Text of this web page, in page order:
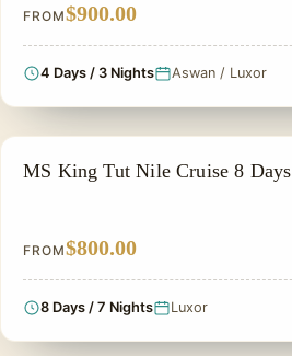
FROM$900.00
4 Days / 3 Nights Aswan / Luxor
NILE CRUISE TOUR
MS King Tut Nile Cruise 8 Days
FROM$800.00
8 Days / 7 Nights Luxor